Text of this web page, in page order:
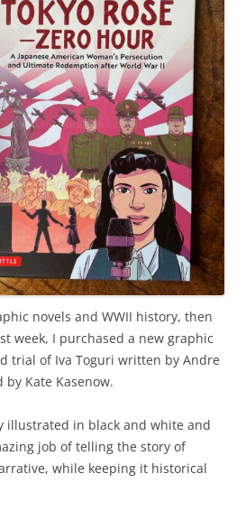
novels and WWII history, then
week, I purchased a new graphic
trial of Iva Toguri written by Andre
Kate Kasenow.
illustrated in black and white and
job of telling the story of
while keeping it historical